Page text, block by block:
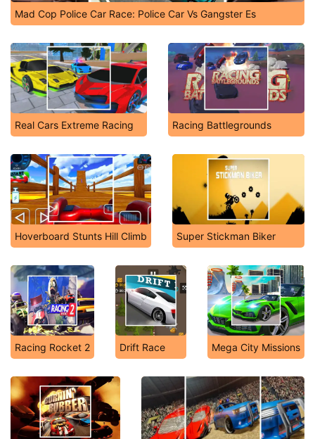
Mad Cop Police Car Race: Police Car Vs Gangster Es
Real Cars Extreme Racing Racing Battlegrounds
Hoverboard Stunts Hill Climb Super Stickman Biker
Racing Rocket 2 Drift Race Mega City Missions